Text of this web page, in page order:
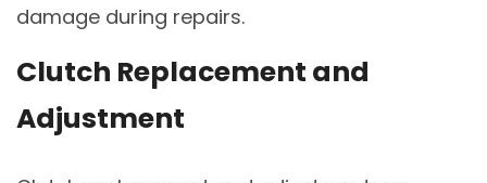
damage during repairs.
Clutch Replacement and
Adjustment